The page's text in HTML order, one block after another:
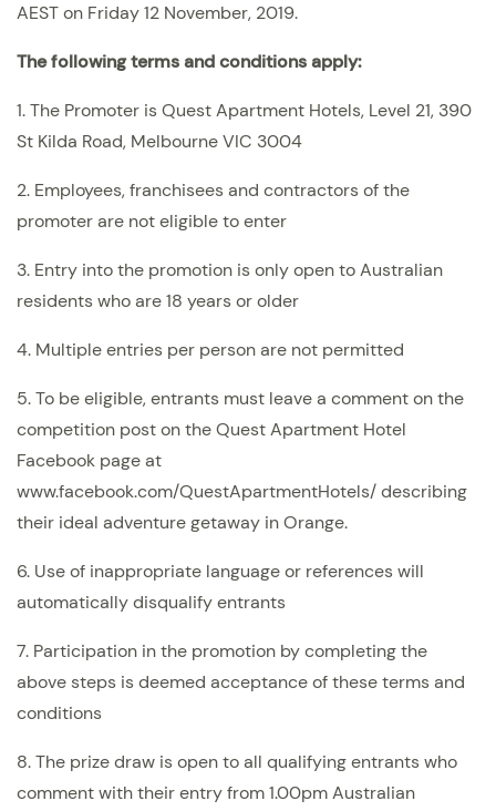
AEST on Friday 12 November, 2019.
The following terms and conditions apply:
1. The Promoter is Quest Apartment Hotels, Level 21, 390
St Kilda Road, Melbourne VIC 3004
2. Employees, franchisees and contractors of the
promoter are not eligible to enter
3. Entry into the promotion is only open to Australian
residents who are 18 years or older
4. Multiple entries per person are not permitted
5. To be eligible, entrants must leave a comment on the
competition post on the Quest Apartment Hotel
Facebook page at
www.facebook.com/QuestApartmentHotels/ describing
their ideal adventure getaway in Orange.
6. Use of inappropriate language or references will
automatically disqualify entrants
7. Participation in the promotion by completing the
above steps is deemed acceptance of these terms and
conditions
8.The prize draw is open to all qualifying entrants who
comment with their entry from 1.00pm Australian